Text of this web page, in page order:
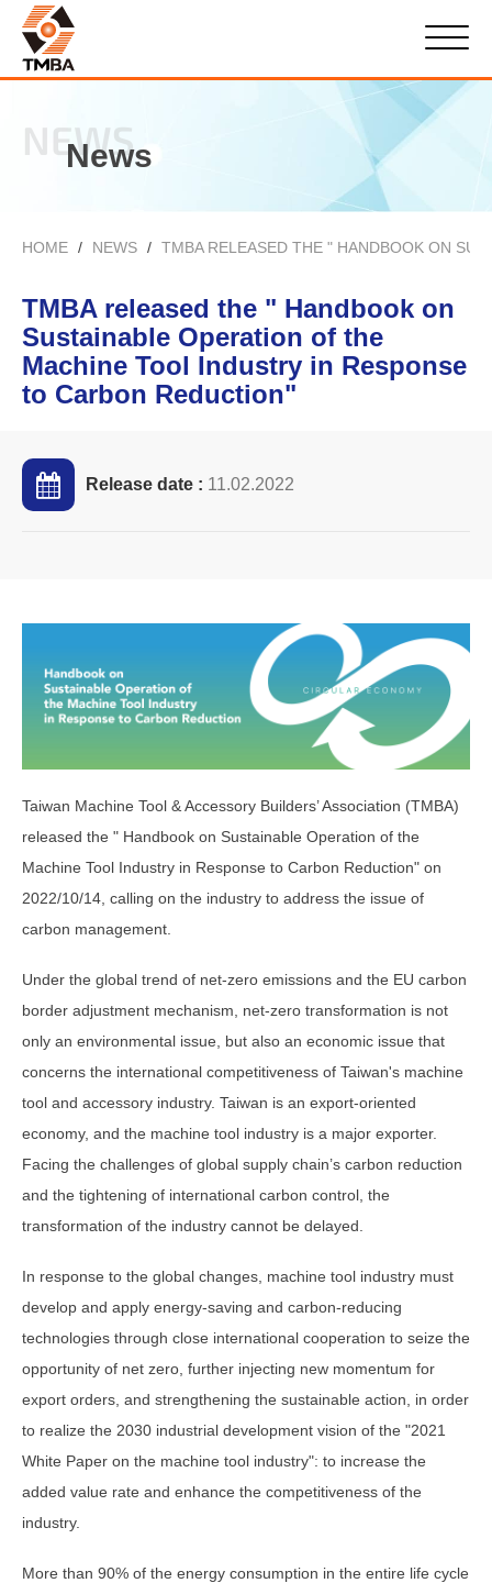
NEWS
News
HOME NEWS TMBA RELEASED THE " HANDBOOK ON
TMBA released the " Handbook on
Sustainable Operation of the
Machine Tool Industry in Response
to Carbon Reduction"
Release date : 11.02.2022
Taiwan Machine Tool & Accessory Builders’ Association (TMBA)
released the " Handbook on Sustainable Operation of the
Machine Tool Industry in Response to Carbon Reduction" on
2022/10/14, calling on the industry to address the issue of
carbon management.
Under the global trend of net-zero emissions and the EU carbon
border adjustment mechanism, net-zero transformation is not
only an environmental issue, but also an economic issue that
concerns the international competitiveness of Taiwan's machine
tool and accessory industry. Taiwan is an export-oriented
economy, and the machine tool industry is a major exporter.
Facing the challenges of global supply chain’s carbon reduction
and the tightening of international carbon control, the
transformation of the industry cannot be delayed.
In response to the global changes, machine tool industry must
develop and apply energy-saving and carbon-reducing
technologies through close international cooperation to seize the
opportunity of net zero, further injecting new momentum for
export orders, and strengthening the sustainable action, in order
to realize the 2030 industrial development vision of the "2021
White Paper on the machine tool industry": to increase the
added value rate and enhance the competitiveness of the
industry.
More than 90% of the energy consumption in the entire life cycle